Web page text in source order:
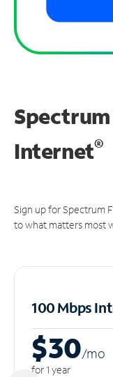
Internet®
Sign up for Spectrum
to what matters most
100 Mbps
$30/mo
for 1 year